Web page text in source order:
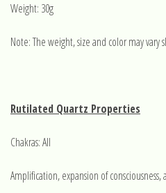
Weight: 30g
Note: The weight, size and color may vary
Rutilated Quartz Properties
Chakras: All
Amplification, expansion of